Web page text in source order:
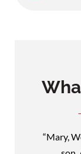
“Mary,